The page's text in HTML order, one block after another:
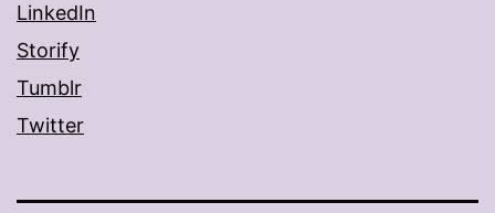
LinkedIn
Storify
Tumblr
Twitter